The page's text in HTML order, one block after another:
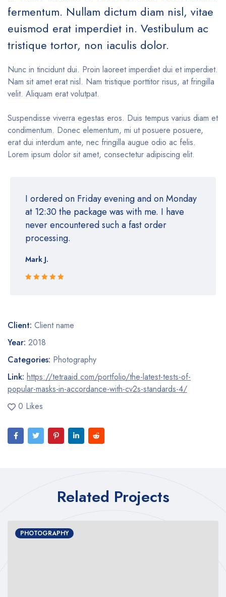
fermentum. Nullam dictum diam nisl, vitae
euismod erat imperdiet in. Vestibulum ac
tristique tortor, non iaculis dolor.
Nunc in tincidunt dui. Proin laoreet imperdiet dui et imperdiet.
Nam sit amet erat nisl. Nam tristique porttitor risus, at fringilla
velit. Aliquam erat volutpat.
Suspendisse viverra egestas eros. Duis tempus varius diam et
condimentum. Donec elementum, mi ut posuere posuere,
erat dui interdum ante, nec fringilla augue odio ac felis.
Lorem ipsum dolor sit amet, consectetur adipiscing elit.
I ordered on Friday evening and on Monday
at 12:30 the package was with me. I have
never encountered such a fast order
processing.
Mark J.
Client: Client name
Year: 2018
Categories: Photography
Link: https://tetraaid.com/portfolio/the-latest-tests-of-
popular-masks-in-accordance-with-cv2s-standards-4/
0 Likes
Related Projects
PHOTOGRAPHY